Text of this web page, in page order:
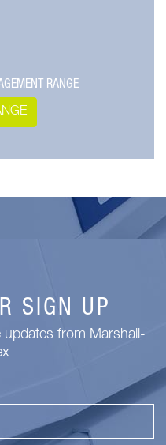
RANGE
SIGN UP
updates from Marshall-